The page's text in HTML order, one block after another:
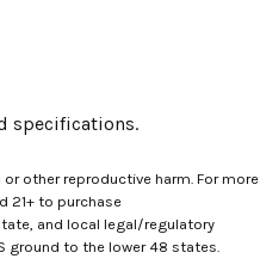
specifications.
other reproductive harm. For more
21+ to purchase
and local legal/regulatory
ground to the lower 48 states.